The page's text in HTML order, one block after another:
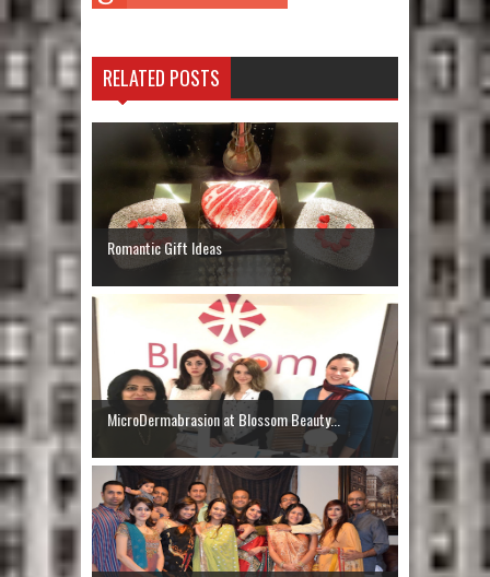
RELATED POSTS
Romantic Gift Ideas
MicroDermabrasion at Blossom Beauty...